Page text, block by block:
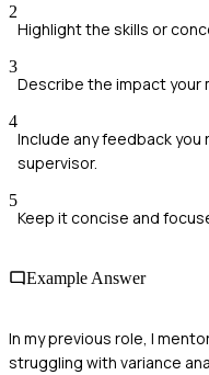
2
Highlight the skills or
3
Describe the impact your
4
Include any feedback
supervisor.
5
Keep it concise and
Example Answer
In my previous role, I
struggling with variance